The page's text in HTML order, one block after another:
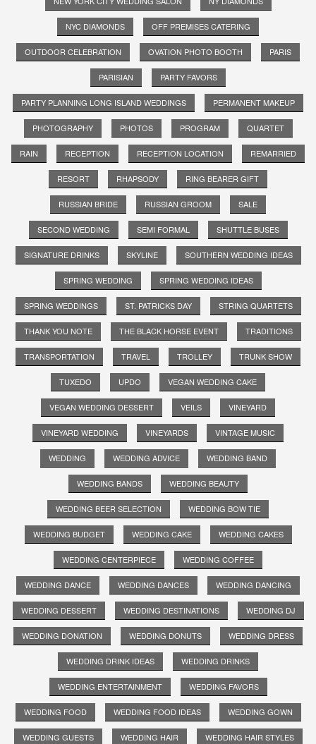
NYC DIAMONDS OFF PREMISES CATERING
OUTDOOR CELEBRATION OVATION PHOTO BOOTH PARIS
PARISIAN PARTY FAVORS
PARTY PLANNING LONG ISLAND WEDDINGS PERMANENT MAKEUP
PHOTOGRAPHY PHOTOS PROGRAM QUARTET
RAIN RECEPTION RECEPTION LOCATION REMARRIED
RESORT RHAPSODY RING BEARER GIFT
RUSSIAN BRIDE RUSSIAN GROOM SALE
SECOND WEDDING SEMI FORMAL SHUTTLE BUSES
SIGNATURE DRINKS SKYLINE SOUTHERN WEDDING IDEAS
SPRING WEDDING SPRING WEDDING IDEAS
SPRING WEDDINGS ST. PATRICKS DAY STRING QUARTETS
THANK YOU NOTE THE BLACK HORSE EVENT TRADITIONS
TRANSPORTATION TRAVEL TROLLEY TRUNK SHOW
TUXEDO UPDO VEGAN WEDDING CAKE
VEGAN WEDDING DESSERT VEILS VINEYARD
VINEYARD WEDDING VINEYARDS VINTAGE MUSIC
WEDDING WEDDING ADVICE WEDDING BAND
WEDDING BANDS WEDDING BEAUTY
WEDDING BEER SELECTION WEDDING BOW TIE
WEDDING BUDGET WEDDING CAKE WEDDING CAKES
WEDDING CENTERPIECE WEDDING COFFEE
WEDDING DANCE WEDDING DANCES WEDDING DANCING
WEDDING DESSERT WEDDING DESTINATIONS WEDDING DJ
WEDDING DONATION WEDDING DONUTS WEDDING DRESS
WEDDING DRINK IDEAS WEDDING DRINKS
WEDDING ENTERTAINMENT WEDDING FAVORS
WEDDING FOOD WEDDING FOOD IDEAS WEDDING GOWN
WEDDING GUESTS WEDDING HAIR WEDDING HAIR STYLES